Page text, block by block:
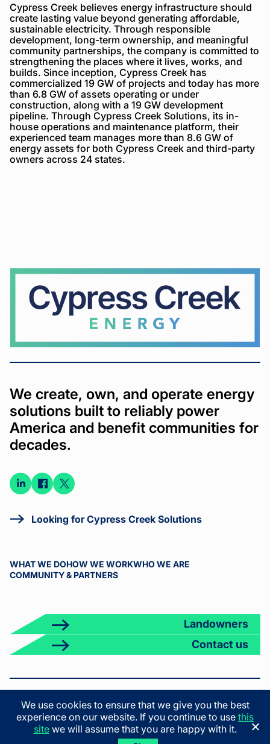
Cypress Creek believes energy infrastructure should
create lasting value beyond generating affordable,
sustainable electricity. Through responsible
development, long-term ownership, and meaningful
community partnerships, the company is committed to
strengthening the places where it lives, works, and
builds. Since inception, Cypress Creek has
commercialized 19 GW of projects and today has more
than 6.8 GW of assets operating or under
construction, along with a 19 GW development
pipeline. Through Cypress Creek Solutions, its in-
house operations and maintenance platform, their
experienced team manages more than 8.6 GW of
energy assets for both Cypress Creek and third-party
owners across 24 states.
Cypress
Creek
We create, own, and operate energy
solutions built to reliably power
America and benefit communities for
decades.
Connect
LinkedIn
Connect
Facebook
Connect
Looking for Cypress Creek Solutions
WHAT WE DOHOW WE WORKWHO WE ARE
COMMUNITY & PARTNERS
Landowners
Contact us
© 2026 Cypress Creek. All rights reserved.
Terms & Conditions Privacy PolicyCalifornia Privacy Policy
California Employee Privacy Policy
We use cookies to ensure that we give you the best
experience on our website. If you continue to use this
sitewe will assume that you are happy with it.